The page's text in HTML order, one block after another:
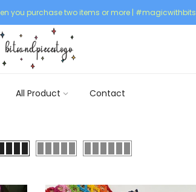
you purchase two items or more | #magicwithbits
All Product Contact